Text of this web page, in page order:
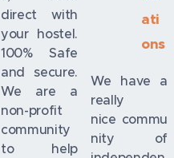
direct with
your hostel.
100% Safe
and secure.
We are a
non-profit
community
to help
ati
ons
We have a
really
nice commu
nity of